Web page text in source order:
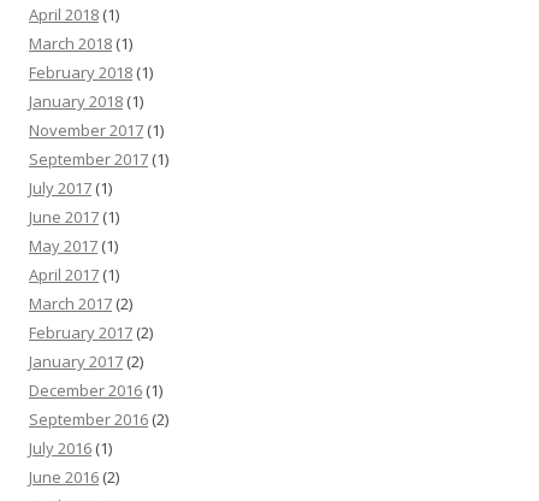
April 2018 (1)
March 2018 (1)
February 2018 (1)
January 2018 (1)
November 2017 (1)
September 2017 (1)
July 2017 (1)
June 2017 (1)
May 2017 (1)
April 2017 (1)
March 2017 (2)
February 2017 (2)
January 2017 (2)
December 2016 (1)
September 2016 (2)
July 2016 (1)
June 2016 (2)